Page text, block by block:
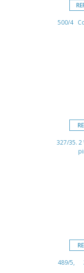
500/4
327/35.
489/5, 2